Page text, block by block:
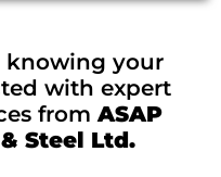
knowing your
with expert
from ASAP
Steel Ltd.